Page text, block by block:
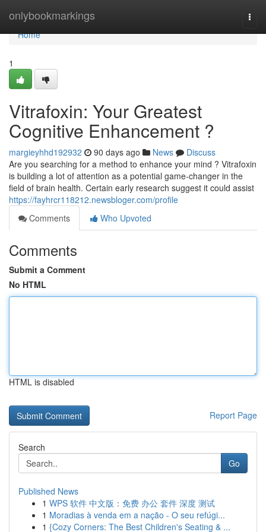
onlybookmarkings
Home
Home
1
Vitrafoxin: Your Greatest
Cognitive Enhancement ?
margieyhhd192932 90 days ago News
Discuss
Are you searching for a method to enhance your mind ? Vitrafoxin
is building a lot of attention as a potential game-changer in the
field of brain health. Certain early research suggest it could assist
https://fayhrcr118212.newsbloger.com/profile
Comments
Who Upvoted
Comments
Submit a Comment
No HTML
HTML is disabled
Report Page
Search
Go
Published News
1 WPS 软件 中文版：免费 办公 套件 深度 测试
1 Moradias à venda em a nação - O seu refúgi...
1 {Cozy Corners: The Best Children's Seating & ...